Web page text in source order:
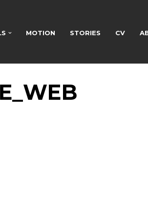
MOTION STORIES CV